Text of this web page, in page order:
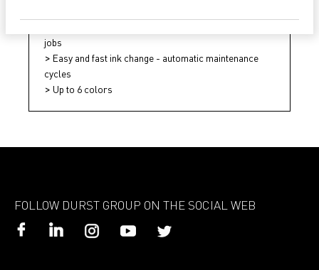
jobs
Easy and fast ink change - automatic maintenance
cycles
Up to 6 colors
FOLLOW DURST GROUP ON THE SOCIAL WEB